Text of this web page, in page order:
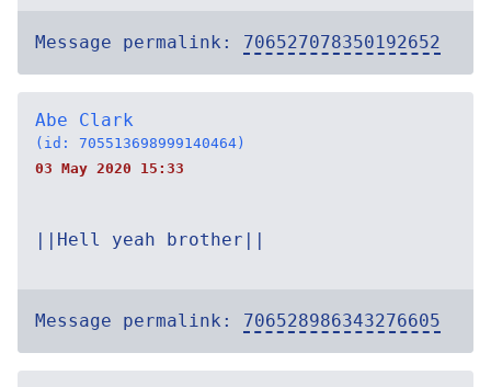
Message permalink: 706527078350192652
Abe Clark
(id: 705513698999140464)
03 May 2020 15:33
||Hell yeah brother||
Message permalink: 706528986343276605